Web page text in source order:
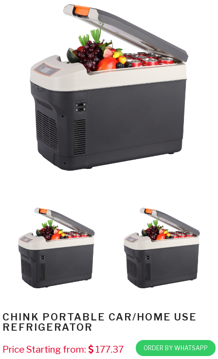
CHINK PORTABLE CAR/HOME USE
REFRIGERATOR
Price Starting from: 177.37 ORDER BY WHATSAPP